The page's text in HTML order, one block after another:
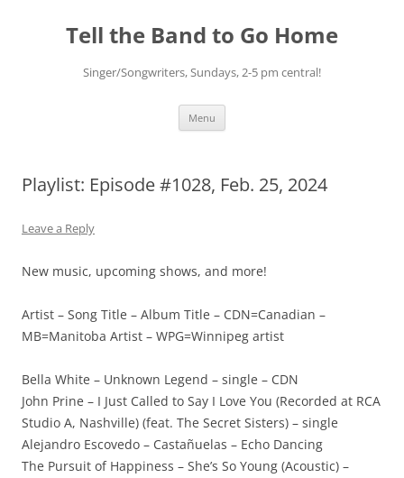
contentTell the Band to Go Home
Singer/Songwriters, Sundays, 2-5 pm central!
Menu
Playlist: Episode #1028, Feb. 25, 2024
Leave a Reply
New music, upcoming shows, and more!
Artist – Song Title – Album Title – CDN=Canadian –
MB=Manitoba Artist – WPG=Winnipeg artist
Bella White – Unknown Legend – single – CDN
John Prine – I Just Called to Say I Love You (Recorded at RCA
Studio A, Nashville) (feat. The Secret Sisters) – single
Alejandro Escovedo – Castañuelas – Echo Dancing
The Pursuit of Happiness – She’s So Young (Acoustic) –